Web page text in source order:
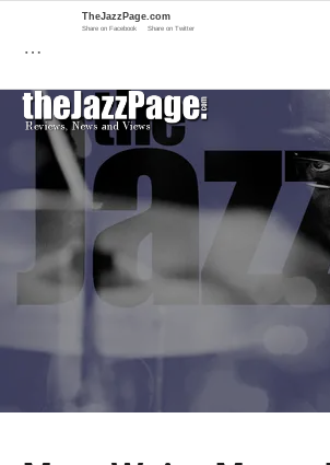
…
TheJazzPage.com
Share on Facebook Share on Twitter